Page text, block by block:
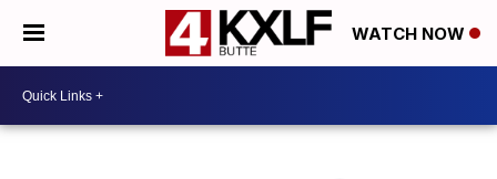
WATCH NOW